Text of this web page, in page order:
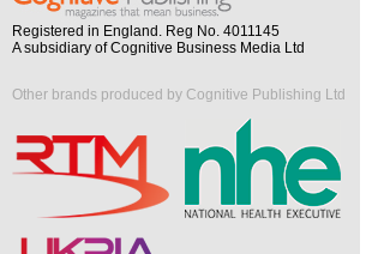
Registered in England. Reg No. 4011145
A subsidiary of Cognitive Business Media Ltd
Other brands produced by Cognitive Publishing Ltd